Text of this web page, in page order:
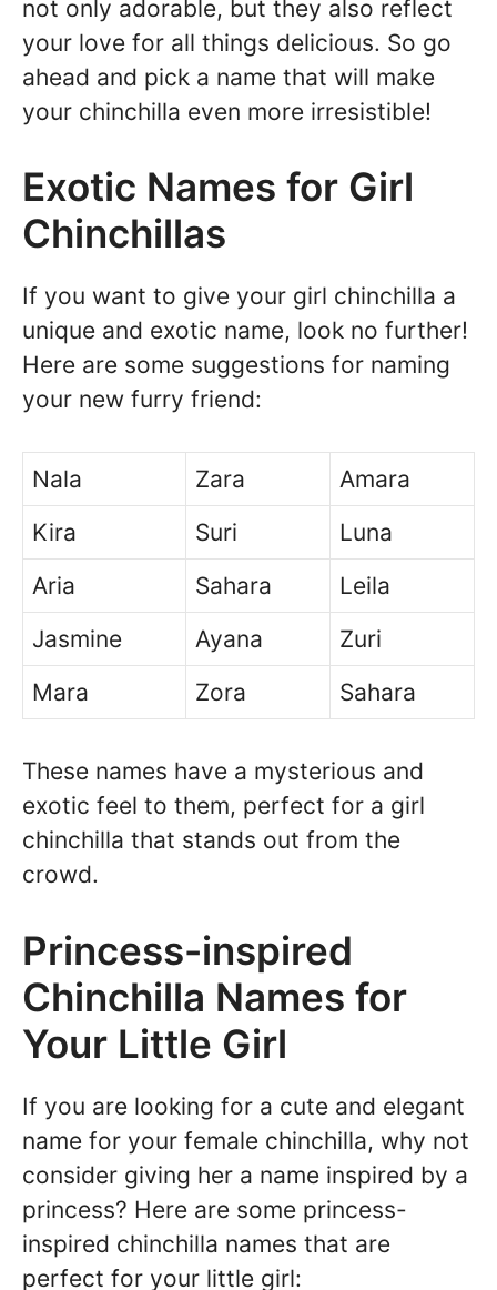
not only adorable, but they also reflect
your love for all things delicious. So go
ahead and pick a name that will make
your chinchilla even more irresistible!
Exotic Names for Girl
Chinchillas
If you want to give your girl chinchilla a
unique and exotic name, look no further!
Here are some suggestions for naming
your new furry friend:
Nala Zara
Amara
Kira
Suri
Luna
Aria
Sahara
Leila
Jasmine
Ayana
Zuri
Mara
Zora Sahara
These names have a mysterious and
exotic feel to them, perfect for a girl
chinchilla that stands out from the
crowd.
Princess-inspired
Chinchilla Names for
Your Little Girl
If you are looking for a cute and elegant
name for your female chinchilla, why not
consider giving her a name inspired by a
princess? Here are some princess-
inspired chinchilla names that are
perfect for your little girl: